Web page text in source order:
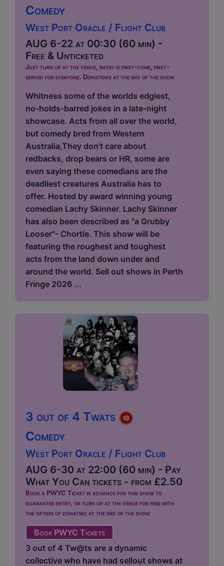
Comedy
West Port Oracle / Flight Club
AUG 6-22 at 00:30 (60 min) -
Free & Unticketed
Just turn up at the venue, entry is first-come, first-
served for everyone. Donations at the end of the show
Whitness some of the worlds edgiest,
no-holds-barred jokes in a late-night
showcase. Acts from all over the world,
but comedy bred from Western
Australia,They don’t care about
redbacks, drop bears or HR, some are
even saying these comedians are the
deadliest creatures Australia has to
offer. Hosted by award winning young
comedian Lachy Skinner. Lachy Skinner
has also been described as "a Grubby
Looser"- Chortle. This show will be
featuring the roughest and toughest
acts from the land down under and
around the world. Sell out shows in Perth
Fringe 2026 ...
3 out of 4 Twats
Comedy
West Port Oracle / Flight Club
AUG 6-30 at 22:00 (60 min) - Pay
What You Can tickets - from £2.50
Book a PWYC Ticket in advance for this show to
guarantee entry, or turn up at the venue for free with
the option of donating at the end of the show
Book PWYC Tickets
3 out of 4 Tw@ts are a dynamic
collective who have had sellout shows at